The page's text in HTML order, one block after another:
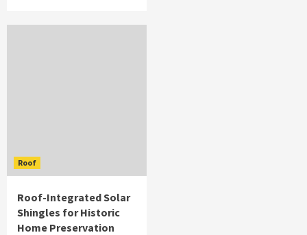
Roof
Roof-Integrated Solar
Shingles for Historic
Home Preservation